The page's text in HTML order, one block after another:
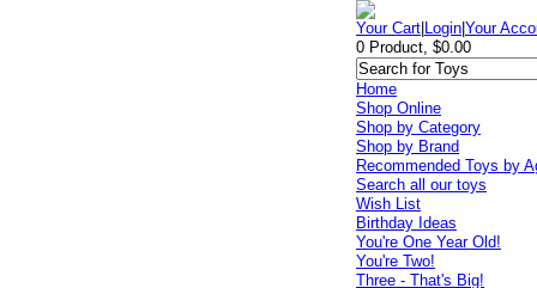
Your Cart Login |Your
0 Product, $0.00
Home
Shop Online
Shop by Category
Shop by Brand
Recommended Toys by
Search all our toys
Wish List
Birthday Ideas
You're One Year Old!
You're Two!
Three - That's Big!